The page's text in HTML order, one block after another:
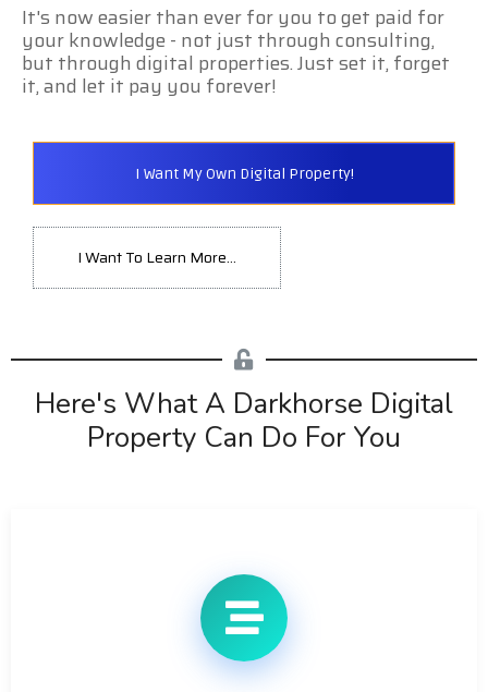
It's now easier than ever for you to get paid for
your knowledge - not just through consulting,
but through digital properties. Just set it, forget
it, and let it pay you forever!
I Want My Own Digital Property!
I Want To Learn More...
Here's What A Darkhorse Digital
Property Can Do For You